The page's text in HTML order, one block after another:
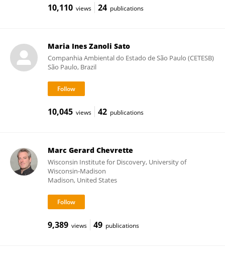
10,110 views 24 publications
Maria Ines Zanoli Sato
Companhia Ambiental do Estado de São Paulo (CETESB)
São Paulo, Brazil
10,045 views 42 publications
Marc Gerard Chevrette
Wisconsin Institute for Discovery, University of
Wisconsin-Madison
Madison, United States
9,389 views 49 publications